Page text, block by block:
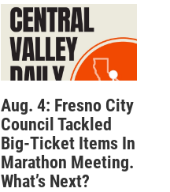
Aug. 4: Fresno City
Council Tackled
Big-Ticket Items In
Marathon Meeting.
What’s Next?